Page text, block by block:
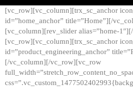
[vc_row][vc_column][trx_sc_anchor
id=”home_anchor” title=”Home”][/
[vc_column][rev_slider alias=”home-
[vc_row][vc_column][trx_sc_anchor
id=”product_engineering_anchor”
[/vc_column][/vc_row][vc_row